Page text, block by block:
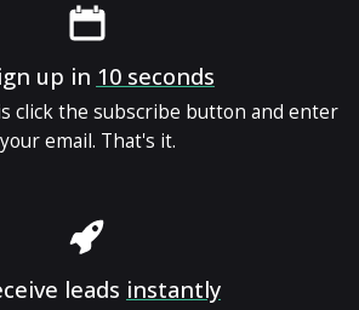
up in 10 seconds
click the subscribe button and enter
your email. That's it.
leads instantly